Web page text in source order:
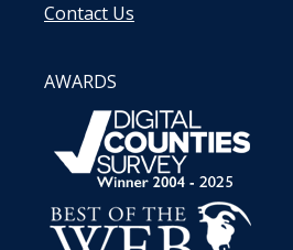
Contact Us
AWARDS